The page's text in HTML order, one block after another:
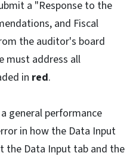
a "Response to the
and Fiscal
the auditor's board
must address all
in red.
general performance
in how the Data Input
the Data Input tab and the